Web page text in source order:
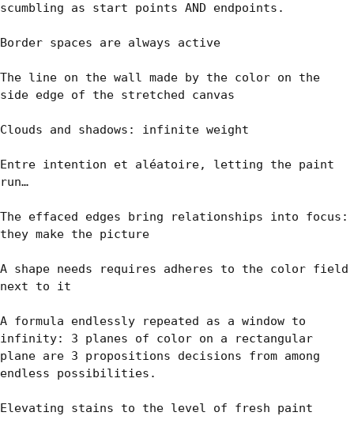
scumbling as start points AND endpoints.
Border spaces are always active
The line on the wall made by the color on the
side edge of the stretched canvas
Clouds and shadows: infinite weight
Entre intention et aléatoire, letting the paint
run…
The effaced edges bring relationships into focus:
they make the picture
A shape needs requires adheres to the color field
next to it
A formula endlessly repeated as a window to
infinity: 3 planes of color on a rectangular
plane are 3 propositions decisions from among
endless possibilities.
Elevating stains to the level of fresh paint